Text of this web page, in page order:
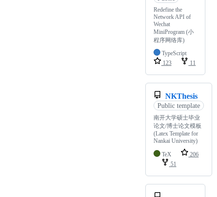
Redefine the
Network API of
Wechat
MiniProgram (小
程序网络库)
TypeScript
123
11
NKThesis
Public template
南开大学硕士毕业
论文/博士论文模板
(Latex Template for
Nankai University)
TeX
206
51